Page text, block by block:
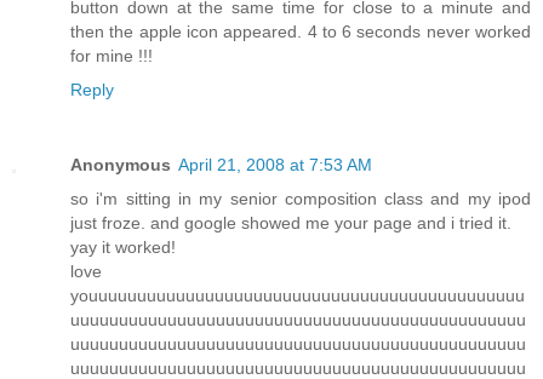
button down at the same time for close to a minute and
then the apple icon appeared. 4 to 6 seconds never worked
for mine !!!
Reply
Anonymous April 21, 2008 at 7:53 AM
so i'm sitting in my senior composition class and my ipod
just froze. and google showed me your page and i tried it.
yay it worked!
love
youuuuuuuuuuuuuuuuuuuuuuuuuuuuuuuuuuuuuuuuuuuuu
uuuuuuuuuuuuuuuuuuuuuuuuuuuuuuuuuuuuuuuuuuuuuuu
uuuuuuuuuuuuuuuuuuuuuuuuuuuuuuuuuuuuuuuuuuuuuuu
uuuuuuuuuuuuuuuuuuuuuuuuuuuuuuuuuuuuuuuuuuuuuuu